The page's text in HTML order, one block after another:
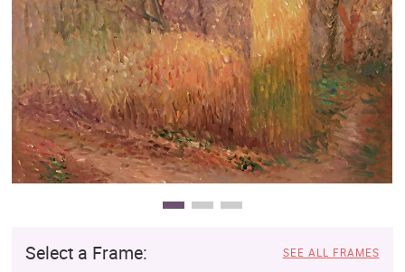
Select a Frame: SEE ALL FRAMES